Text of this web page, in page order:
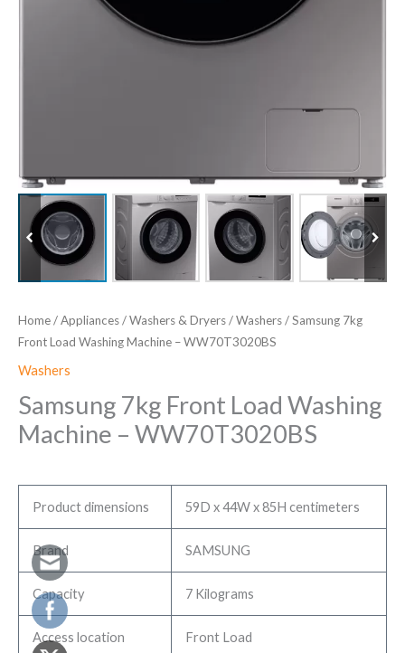
Home/Appliances/Washers & Dryers/Washers/ Samsung 7kg
Front Load Washing Machine – WW70T3020BS
Washers
Samsung 7kg Front Load Washing
Machine – WW70T3020BS
Product dimensions 59D x 44W x 85H centimeters
Brand SAMSUNG
Capacity 7 Kilograms
Access location Front Load